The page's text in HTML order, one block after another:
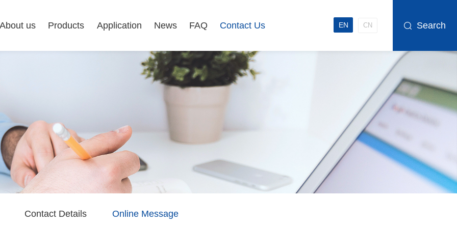
About us Products Application News FAQ Contact Us EN CN Search
Contact Details Online Message